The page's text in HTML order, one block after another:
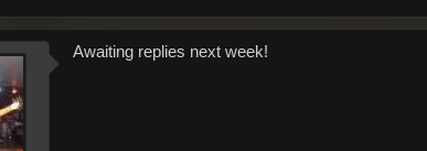
Awaiting replies next week!